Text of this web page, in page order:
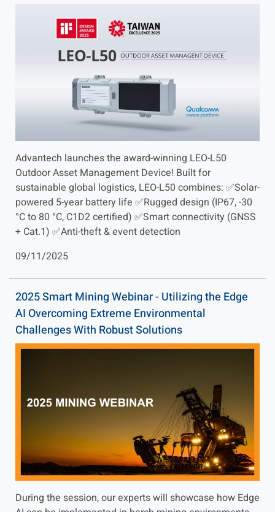
Advantech launches the award-winning LEO-L50
Outdoor Asset Management Device! Built for
sustainable global logistics, LEO-L50 combines: ✅Solar-
powered 5-year battery life ✅Rugged design (IP67, -30
°C to 80 °C, C1D2 certified) ✅Smart connectivity (GNSS
+ Cat.1) ✅Anti-theft & event detection
09/11/2025
2025 Smart Mining Webinar - Utilizing the Edge
AI Overcoming Extreme Environmental
Challenges With Robust Solutions
During the session, our experts will showcase how Edge